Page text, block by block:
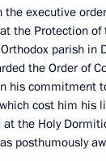
the executive
the Protection
parish in
the Order of
his commitment
cost him his
at the Holy
posthumously